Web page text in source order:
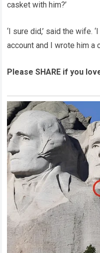
casket with him?’
‘I sure did,’ said the wife.
account and I wrote him a
Please SHARE if you